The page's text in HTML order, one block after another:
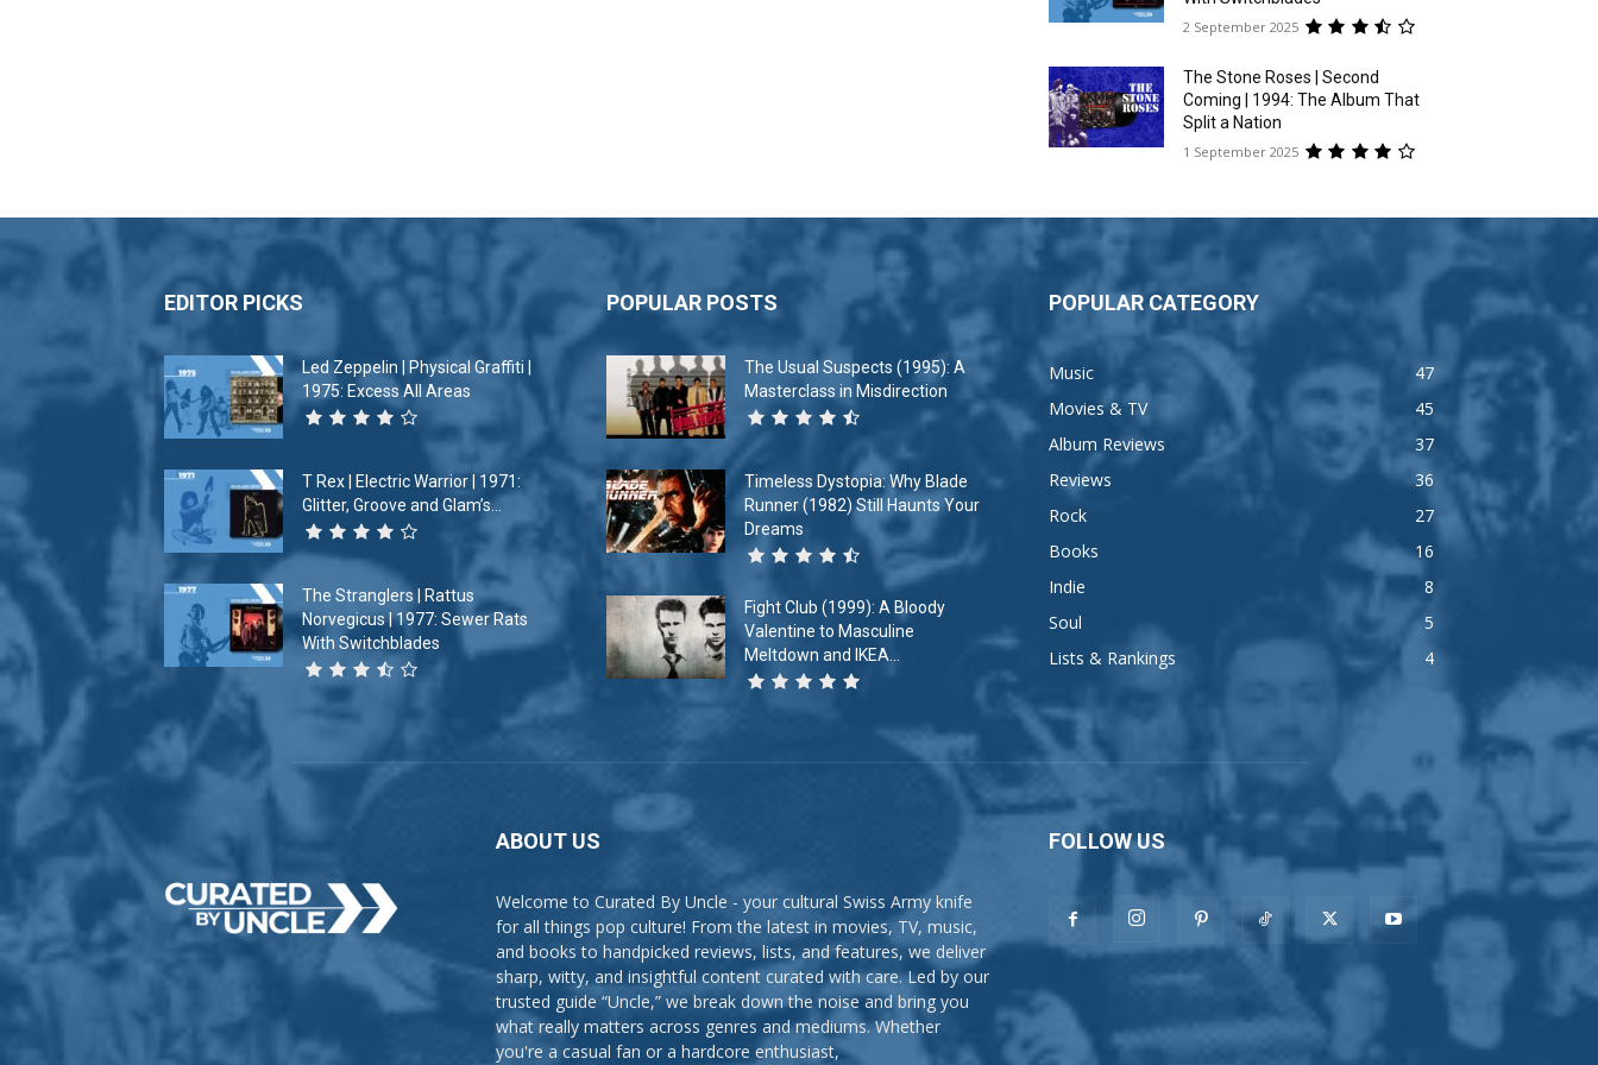
2 September 2025
The Stone Roses | Second
Coming | 1994: The Album That
Split a Nation
1 September 2025
EDITOR PICKS
Led Zeppelin | Physical Graffiti |
1975: Excess All Areas
T Rex | Electric Warrior | 1971:
Glitter, Groove and Glam’s...
The Stranglers | Rattus
Norvegicus | 1977: Sewer Rats
With Switchblades
POPULAR POSTS
The Usual Suspects (1995): A
Masterclass in Misdirection
Timeless Dystopia: Why Blade
Runner (1982) Still Haunts Your
Dreams
Fight Club (1999): A Bloody
Valentine to Masculine
Meltdown and IKEA...
POPULAR CATEGORY
Music
47
Movies & TV
45
Album Reviews
37
Reviews
36
Rock
27
Books
16
Indie
8
Soul
5
Lists & Rankings
4
ABOUT US
Welcome to Curated By Uncle - your cultural Swiss Army knife
for all things pop culture! From the latest in movies, TV, music,
and books to handpicked reviews, lists, and features, we deliver
sharp, witty, and insightful content curated with care. Led by our
trusted guide “Uncle,” we break down the noise and bring you
what really matters across genres and mediums. Whether
you're a casual fan or a hardcore enthusiast,
FOLLOW US